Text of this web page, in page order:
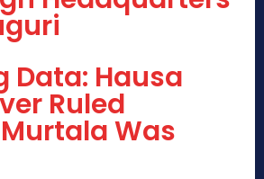
Data: Hausa
Ruled
Was